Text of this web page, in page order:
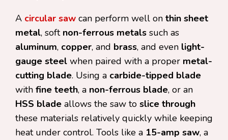
A circular saw can perform well on thin sheet
metal, soft non-ferrous metals such as
aluminum, copper, and brass, and even light-
gauge steel when paired with a proper metal-
cutting blade. Using a carbide-tipped blade
with fine teeth, a non-ferrous blade, or an
HSS blade allows the saw to slice through
these materials relatively quickly while keeping
heat under control. Tools like a 15-amp saw, a